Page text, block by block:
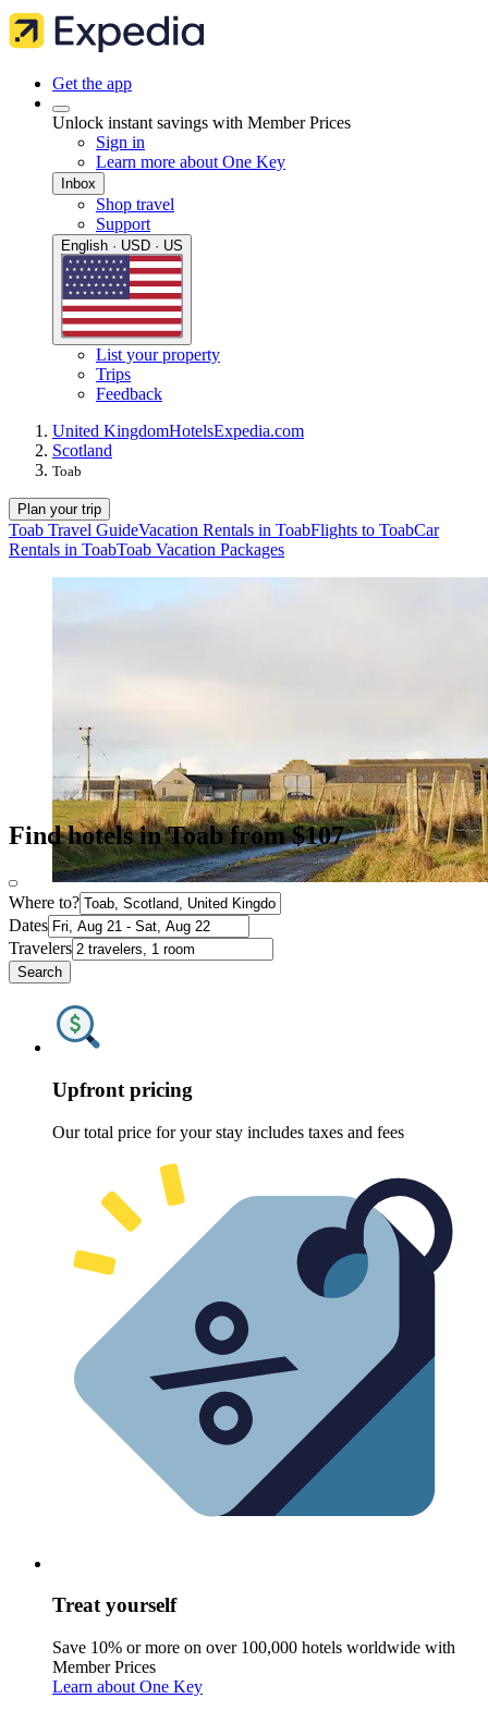
Get the app
Unlock instant savings with Member Prices
Sign in
Learn more about One Key
Inbox
Shop travel
Support
English · USD · US
List your property
Trips
Feedback
United KingdomHotelsExpedia.com
Scotland
Toab
Plan your trip
Toab Travel GuideVacation Rentals in ToabFlights to ToabCar
Rentals in ToabToab Vacation Packages
Find hotels in Toab from $107
Where to?
Dates
Travelers
Search
Upfront pricing
Our total price for your stay includes taxes and fees
Treat yourself
Save 10% or more on over 100,000 hotels worldwide with
Member Prices
Learn about One Key